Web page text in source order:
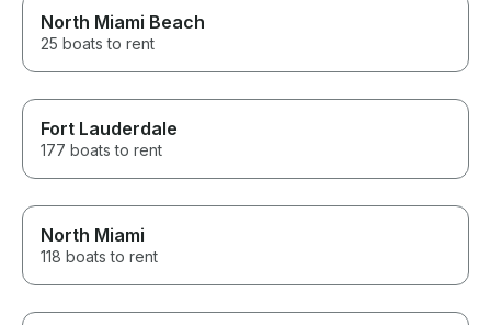
North Miami Beach
25 boats to rent
Fort Lauderdale
177 boats to rent
North Miami
118 boats to rent